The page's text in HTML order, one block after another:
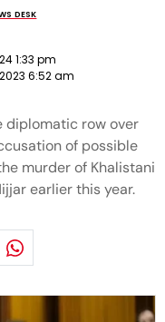
DESK
1:33 pm
6:52 am
diplomatic row over
of possible
murder of Khalistani
earlier this year.